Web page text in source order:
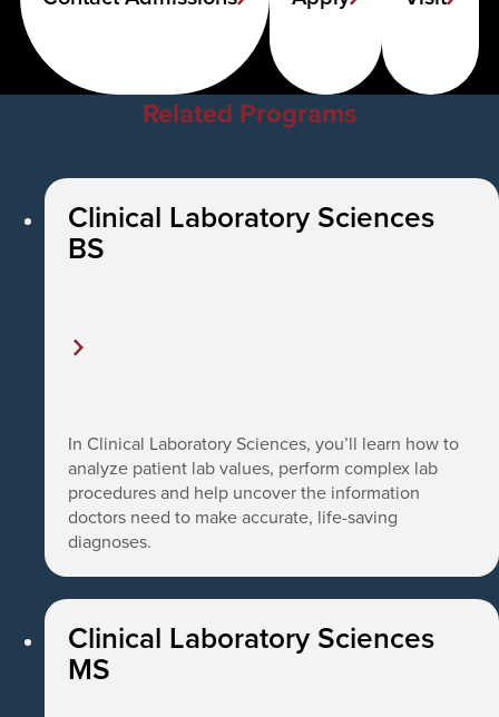
Related Programs
Clinical Laboratory Sciences
BS
In Clinical Laboratory Sciences, you’ll learn how to
analyze patient lab values, perform complex lab
procedures and help uncover the information
doctors need to make accurate, life-saving
diagnoses.
Clinical Laboratory Sciences
MS